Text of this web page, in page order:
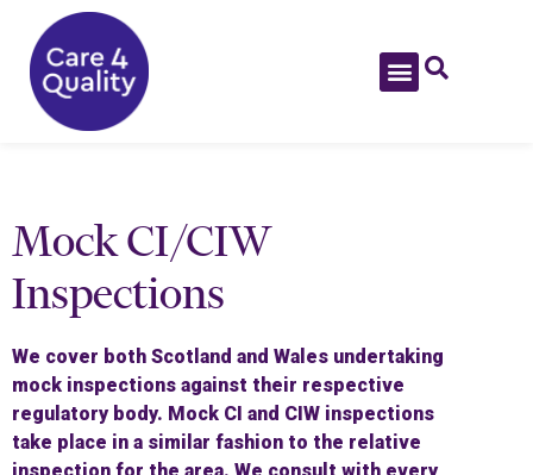
Mock CI/CIW
Inspections
We cover both Scotland and Wales undertaking
mock inspections against their respective
regulatory body. Mock CI and CIW inspections
take place in a similar fashion to the relative